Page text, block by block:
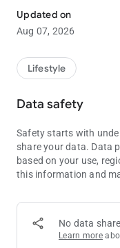
 Sign up for our Slots
offers
 Check out all the
We know you will love
enjoying fantastic
This app requires you
For Safer Gambling
BeGambleAware on
https://
Updated on
Aug 07, 2026
Lifestyle
Data safety
Safety starts with
share your data. Data
based on your use,
this information and
No data
Learn more